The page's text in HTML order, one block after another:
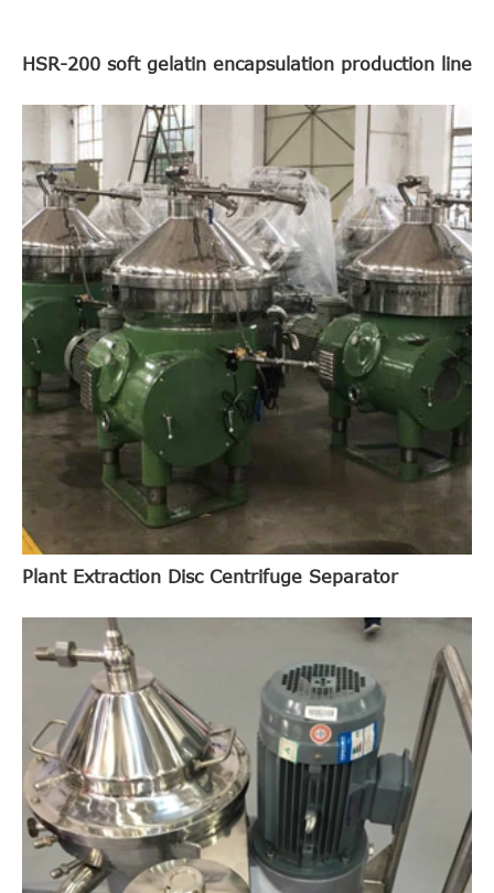
HSR-200 soft gelatin encapsulation production line
Plant Extraction Disc Centrifuge Separator